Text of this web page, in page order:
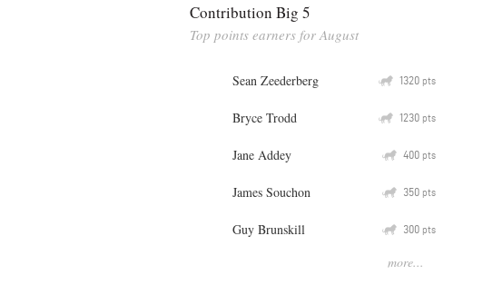
Contribution Big 5
Top points earners for August
Sean Zeederberg Q 1320 pts
Bryce Trodd Q 1230 pts
Jane Addey Q 400 pts
James Souchon Q 350 pts
Guy Brunskill Q 300 pts
more...